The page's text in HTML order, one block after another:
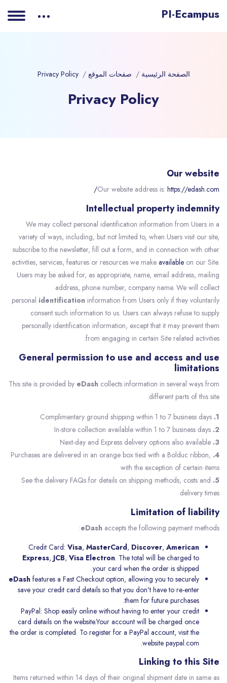
PI-Ecampus
الصفحة الرئيسية صفحات الموقع Privacy Policy
Privacy Policy
Our website
Our website address is: https://edash.com/
Intellectual property indemnity
We may collect personal identification information from Users in a
variety of ways, including, but not limited to, when Users visit our site,
subscribe to the newsletter, fill out a form, and in connection with other
activities, services, features or resources we make available on our Site.
Users may be asked for, as appropriate, name, email address, mailing
address, phone number, company name. We will collect
personal identification information from Users only if they voluntarily
consent such information to us. Users can always refuse to supply
personally identification information, except that it may prevent them
from engaging in certain Site related activities.
General permission to use and access and use
limitations
This site is provided by eDash collects information in several ways from
different parts of this site.
1.
2.
3.
4.
Purchases are delivered in an orange box tied with a Bolduc ribbon,
with the exception of certain items
5.
See the delivery FAQs for details on shipping methods, costs and
delivery times
Limitation of liability
eDash accepts the following payment methods:
Credit Card: Visa, MasterCard, Discover, American
Express, JCB, Visa Electron. The total will be charged to
your card when the order is shipped.
eDash features a Fast Checkout option, allowing you to securely
save your credit card details so that you don't have to re-enter
them for future purchases.
PayPal: Shop easily online without having to enter your credit
card details on the website.Your account will be charged once
the order is completed. To register for a PayPal account, visit the
website paypal.com.
Linking to this Site
Items returned within 14 days of their original shipment date in same as